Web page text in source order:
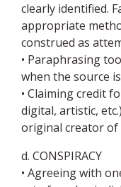
clearly identified.
appropriate
construed as
• Paraphrasing
when the source
• Claiming credit
digital, artistic,
original creator of
d. CONSPIRACY
• Agreeing with